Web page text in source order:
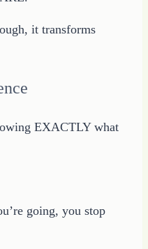
it transforms
EXACTLY what
going, you stop